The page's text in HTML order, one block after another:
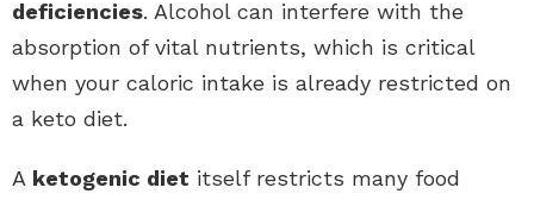
deficiencies. Alcohol can interfere with the
absorption of vital nutrients, which is critical
when your caloric intake is already restricted on
a keto diet.
A ketogenic diet itself restricts many food